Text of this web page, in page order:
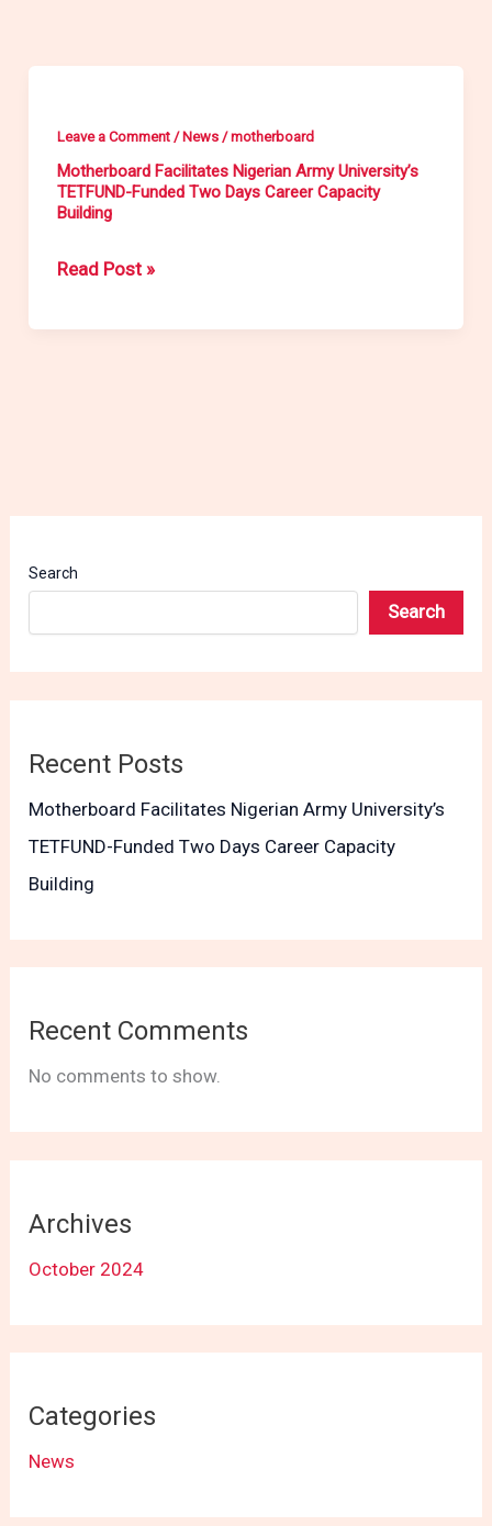
Leave a Comment / News/motherboard
Motherboard Facilitates Nigerian Army University’s
TETFUND-Funded Two Days Career Capacity
Building
Nigerian
Army
University’s
Read Post »
Search
Search
Recent Posts
Motherboard Facilitates Nigerian Army University’s
TETFUND-Funded Two Days Career Capacity
Building
Recent Comments
No comments to show.
Archives
October 2024
Categories
News